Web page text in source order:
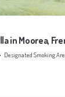
in Moorea,
Designated Smoking